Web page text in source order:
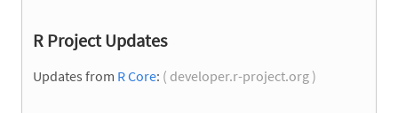
R Project Updates
Updates from R Core: ( developer.r-project.org )